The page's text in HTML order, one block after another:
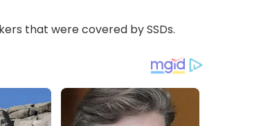
that were covered by SSDs.